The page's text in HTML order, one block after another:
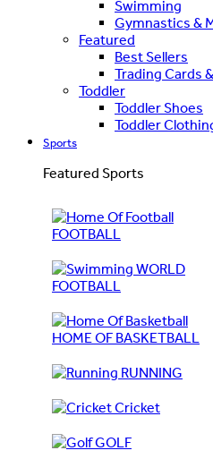
Swimming
Gymnastics &
Featured
Best Sellers
Trading Cards
Toddler
Toddler Shoes
Toddler
Sports
Featured Sports
FOOTBALL
WORLD
FOOTBALL
HOME OF BASKETBALL
RUNNING
Cricket
GOLF